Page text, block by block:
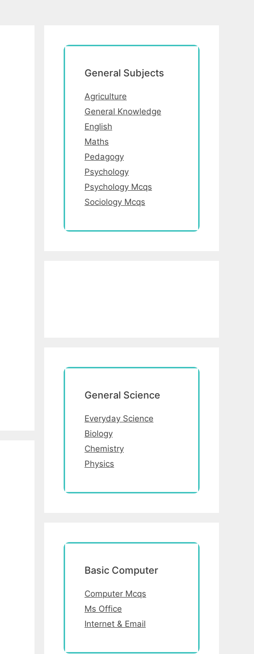
General Subjects
Agriculture
General Knowledge
English
Maths
Pedagogy
Psychology
Psychology Mcqs
Sociology Mcqs
General Science
Everyday Science
Biology
Chemistry
Physics
Basic Computer
Computer Mcqs
Ms Office
Internet & Email